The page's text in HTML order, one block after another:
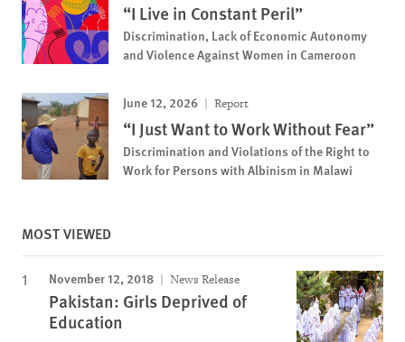
“I Live in Constant Peril”
Discrimination, Lack of Economic Autonomy
and Violence Against Women in Cameroon
June 12, 2026 Report
“I Just Want to Work Without Fear”
Discrimination and Violations of the Right to
Work for Persons with Albinism in Malawi
MOST VIEWED
November 12, 2018 News Release
Pakistan: Girls Deprived of
Education